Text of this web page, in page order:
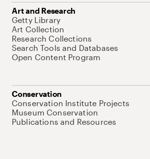
Art and Research
Getty Library
Art Collection
Research Collections
Search Tools and Databases
Open Content Program
Conservation
Conservation Institute Projects
Museum Conservation
Publications and Resources